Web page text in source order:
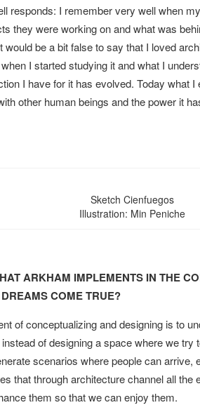
responds: I remember very well when
they were working on and what was
be a bit false to say that I loved
I started studying it and what I
I have for it has evolved. Today what
other human beings and the power it
Sketch Cienfuegos
Illustration: Min Peniche
ARKHAM IMPLEMENTS IN THE
COME TRUE?
of conceptualizing and designing is to
of designing a space where we try
scenarios where people can
that through architecture channel all
them so that we can enjoy them.